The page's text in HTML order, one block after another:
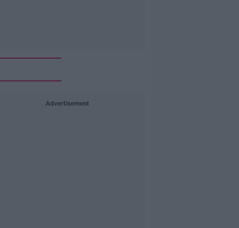
Advertisement